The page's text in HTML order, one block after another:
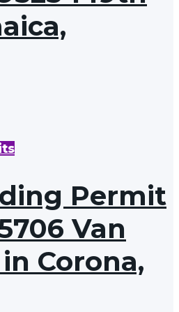
Permit
Van
Corona,